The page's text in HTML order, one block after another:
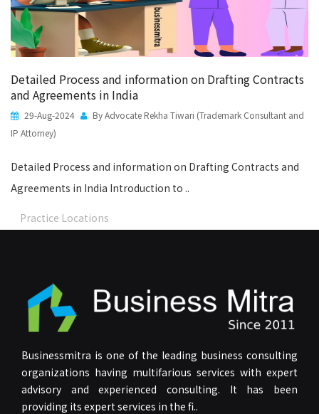
Detailed Process and information on Drafting Contracts
and Agreements in India
29-Aug-2024
By Advocate Rekha Tiwari (Trademark Consultant and
IP Attorney)
Detailed Process and information on Drafting Contracts and
Agreements in India Introduction to ..
Practice Locations
Businessmitra is one of the leading business consulting
organizations having multifarious services with expert
advisory and experienced consulting. It has been
providing its expert services in the fi..